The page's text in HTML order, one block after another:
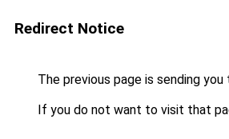
Redirect Notice
The previous page is sending you
If you do not want to visit that